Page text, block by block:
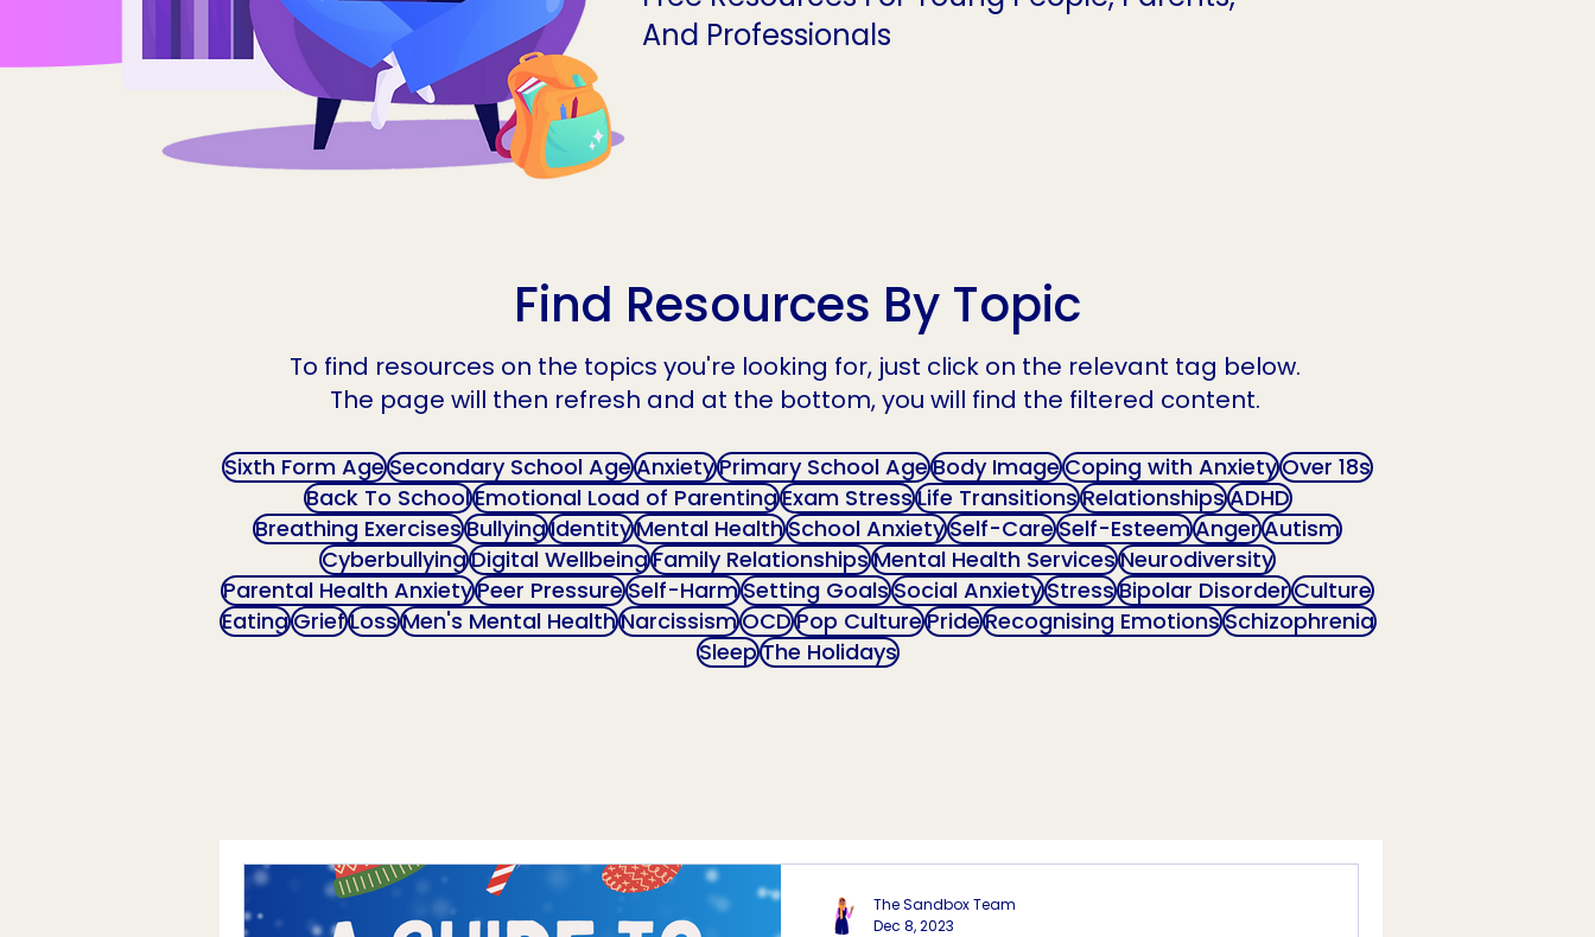
And Professionals
Find Resources By Topic
To find resources on the topics you're looking for, just click on the relevant tag below.
The page will then refresh and at the bottom, you will find the filtered content.
Sixth Form AgeSecondary School AgeAnxietyPrimary School AgeBody ImageCoping with AnxietyOver 18s
Back To SchoolEmotional Load of ParentingExam StressLife TransitionsRelationshipsADHD
Breathing ExercisesBullyingIdentityMental HealthSchool AnxietySelf-CareSelf-EsteemAngerAutism
CyberbullyingDigital WellbeingFamily RelationshipsMental Health ServicesNeurodiversity
Parental Health AnxietyPeer PressureSelf-HarmSetting GoalsSocial AnxietyStressBipolar DisorderCulture
EatingGriefLossMen's Mental HealthNarcissismOCDPop CulturePrideRecognising EmotionsSchizophrenia
SleepThe Holidays
The Sandbox Team
Dec 8, 2023